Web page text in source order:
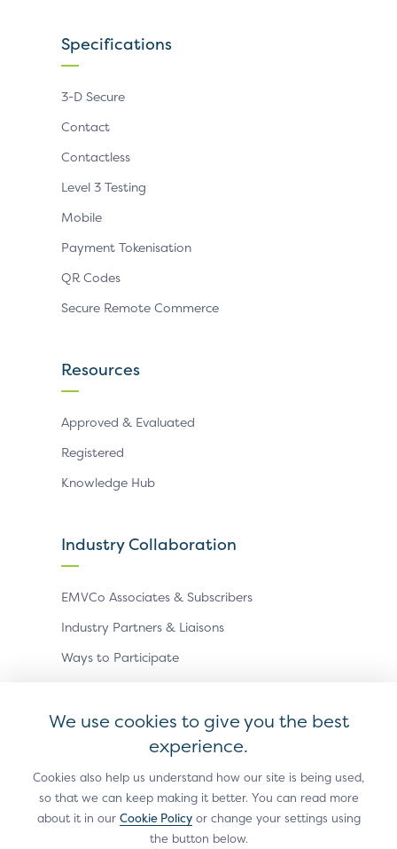
Specifications
3-D Secure
Contact
Contactless
Level 3 Testing
Mobile
Payment Tokenisation
QR Codes
Secure Remote Commerce
Resources
Approved & Evaluated
Registered
Knowledge Hub
Industry Collaboration
EMVCo Associates & Subscribers
Industry Partners & Liaisons
Ways to Participate
Privacy PolicyAccessibility Statement
Terms of UseSitemapCookie Settings
EMV ® is a registered trademark in the U.S. and other
countries and an unregistered trademark elsewhere.
We use cookies to give you the best
experience.
Cookies also help us understand how our site is being used,
so that we can keep making it better. You can read more
about it in our Cookie Policyor change your settings using
the button below.